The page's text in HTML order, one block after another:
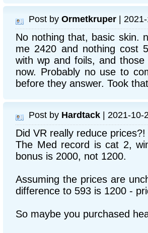
Post by Ormetkruper |
No nothing that, basic skin.
me 2420 and nothing cost
with wp and foils, and
now. Probably no use to
before they answer. Took
Post by Hardtack | 2021-10-
Did VR really reduce
The Med record is cat 2,
bonus is 2000, not 1200.
Assuming the prices are
difference to 593 is 1200 -
So maybe you purchased